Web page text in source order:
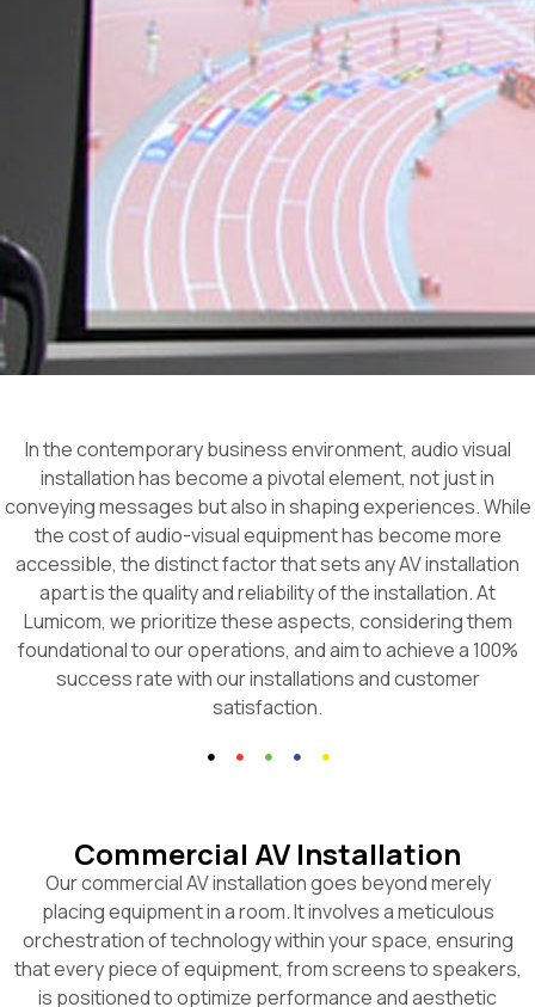
In the contemporary business environment, audio visual
installation has become a pivotal element, not just in
conveying messages but also in shaping experiences. While
the cost of audio-visual equipment has become more
accessible, the distinct factor that sets any AV installation
apart is the quality and reliability of the installation. At
Lumicom, we prioritize these aspects, considering them
foundational to our operations, and aim to achieve a 100%
success rate with our installations and customer
satisfaction.
Commercial AV Installation
Our commercial AV installation goes beyond merely
placing equipment in a room. It involves a meticulous
orchestration of technology within your space, ensuring
that every piece of equipment, from screens to speakers,
is positioned to optimize performance and aesthetic